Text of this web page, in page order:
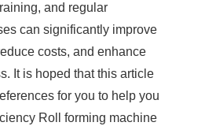
and regular
can significantly improve
costs, and enhance
It is hoped that this article
for you to help you
Roll forming machine